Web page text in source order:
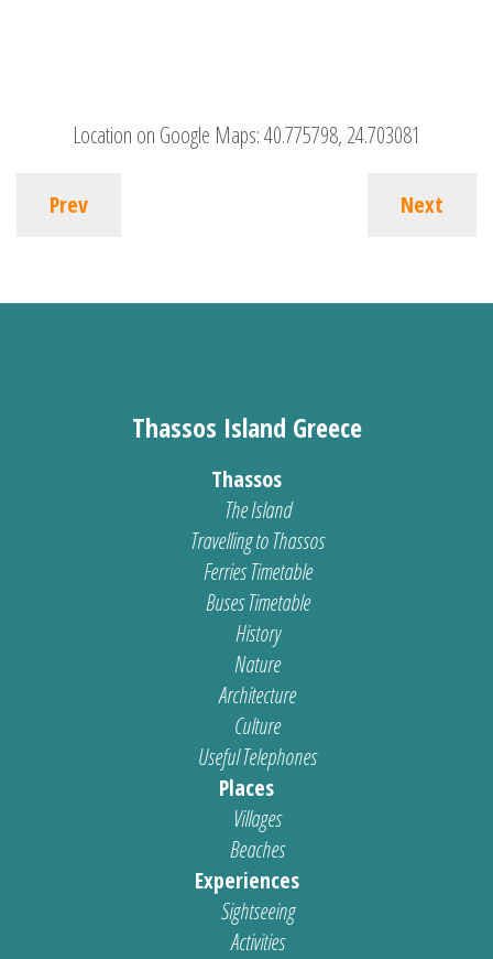
Location on Google Maps:40.775798, 24.703081
Prev Next
Thassos Island Greece
Thassos
The Island
Travelling to Thassos
Ferries Timetable
Buses Timetable
History
Nature
Architecture
Culture
Useful Telephones
Places
Villages
Beaches
Experiences
Sightseeing
Activities